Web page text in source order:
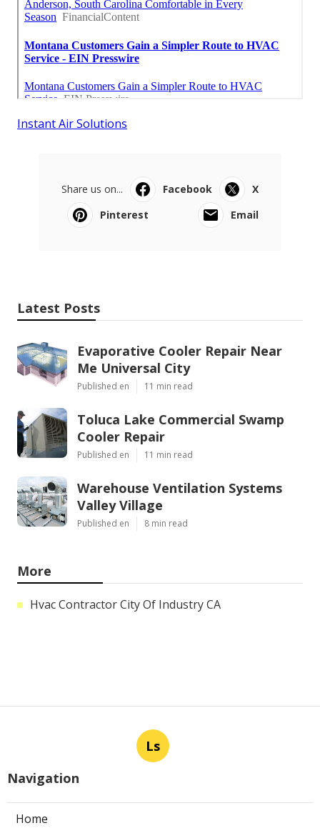
Instant Air Solutions
Share us on... Facebook
X
Pinterest
Email
Latest Posts
Evaporative Cooler Repair Near
Me Universal City
Published en 11 min read
Toluca Lake Commercial Swamp
Cooler Repair
Published en 11 min read
Warehouse Ventilation Systems
Valley Village
Published en 8 min read
More
Hvac Contractor City Of Industry CA
Ls
Navigation
Home